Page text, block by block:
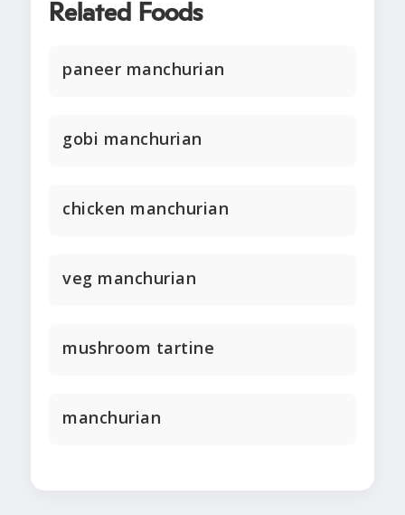
Related Foods
paneer manchurian
gobi manchurian
chicken manchurian
veg manchurian
mushroom tartine
manchurian